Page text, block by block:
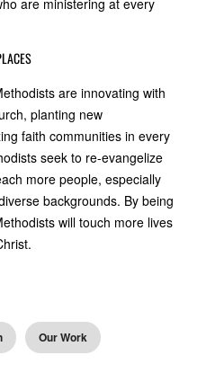
are ministering at every
are innovating with
planting new
faith communities in every
seek to re-evangelize
more people, especially
backgrounds. By being
will touch more lives
Our Work